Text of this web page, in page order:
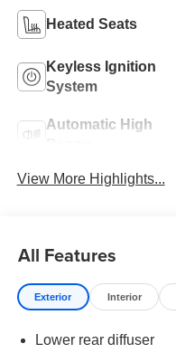
Heated Seats
Keyless Ignition
System
Automatic High
View More Highlights...
All Features
Exterior Interior
Lower rear diffuser